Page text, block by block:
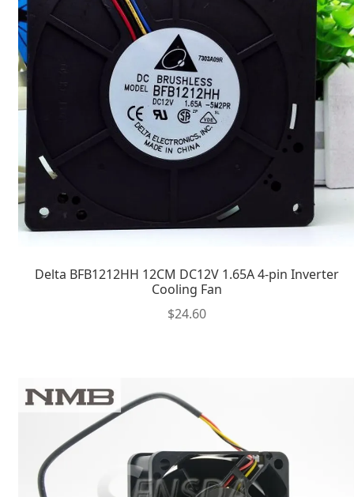
Delta BFB1212HH 12CM DC12V 1.65A 4-pin Inverter
Cooling Fan
$24.60